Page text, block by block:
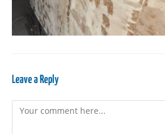
Leave a Reply